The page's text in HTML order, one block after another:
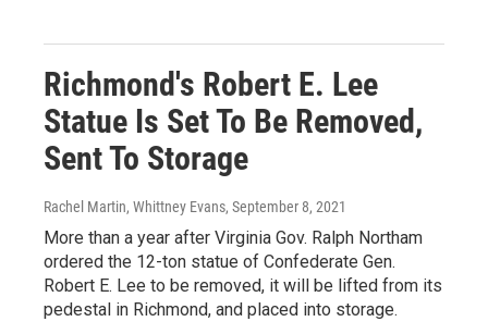
Richmond's Robert E. Lee
Statue Is Set To Be Removed,
Sent To Storage
Rachel Martin, Whittney Evans, September 8, 2021
More than a year after Virginia Gov. Ralph Northam
ordered the 12-ton statue of Confederate Gen.
Robert E. Lee to be removed, it will be lifted from its
pedestal in Richmond, and placed into storage.